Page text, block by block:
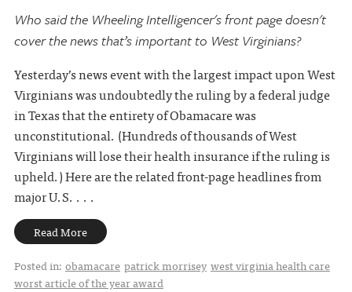
Who said the Wheeling Intelligencer's front page doesn't
cover the news that’s important to West Virginians?
Yesterday’s news event with the largest impact upon West
Virginians was undoubtedly the ruling by a federal judge
in Texas that the entirety of Obamacare was
unconstitutional. (Hundreds of thousands of West
Virginians will lose their health insurance if the ruling is
upheld.) Here are the related front-page headlines from
major U.S. . . .
Read More
Posted in: obamacare patrick morrisey west virginia health care
worst article of the year award